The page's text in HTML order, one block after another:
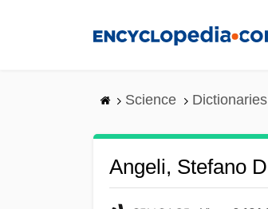
Science
Angeli, Stefano